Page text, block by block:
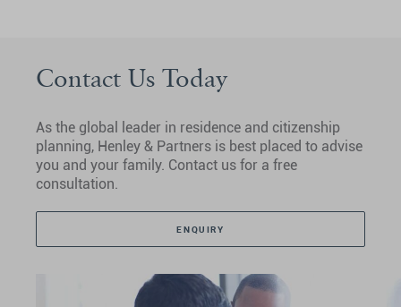
Contact Us Today
As the global leader in residence and citizenship
planning, Henley & Partners is best placed to advise
you and your family. Contact us for a free
consultation.
ENQUIRY